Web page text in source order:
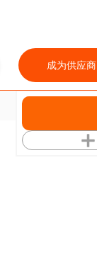
成为供应商